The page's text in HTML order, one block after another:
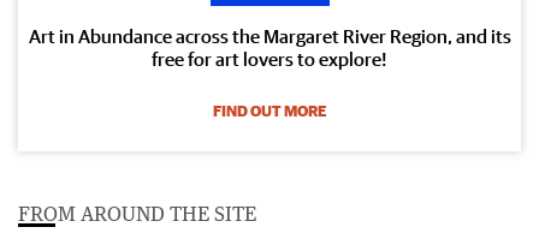
Art in Abundance across the Margaret River Region, and its
free for art lovers to explore!
FIND OUT MORE
FROM AROUND THE SITE